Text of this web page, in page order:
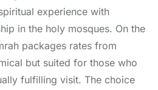
experience with
in the holy mosques. On the
packages rates from
but suited for those who
fulfilling visit. The choice